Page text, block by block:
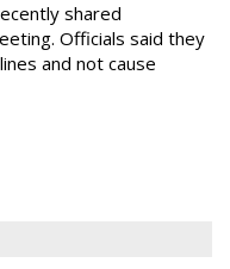
shared
Officials said they
and not cause